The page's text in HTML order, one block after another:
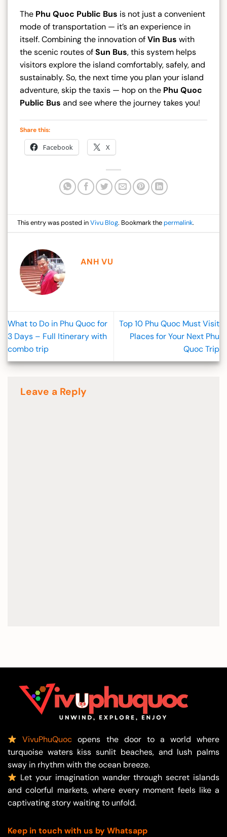
The Phu Quoc Public Bus is not just a convenient
mode of transportation — it’s an experience in
itself. Combining the innovation ofVin Bus with
the scenic routes ofSun Bus, this system helps
visitors explore the island comfortably, safely, and
sustainably. So, the next time you plan your island
adventure, skip the taxis — hop on the Phu Quoc
Public Bus and see where the journey takes you!
Share this:
Facebook X
This entry was posted inVivu Blog. Bookmark thepermalink.
ANH VU
What to Do in Phu Quoc for
3 Days – Full Itinerary with
combo trip
Top 10 Phu Quoc Must Visit
Places for Your Next Phu
Quoc Trip
Leave a Reply
VivuPhuQuoc opens the door to a world where
turquoise waters kiss sunlit beaches, and lush palms
sway in rhythm with the ocean breeze.
Let your imagination wander through secret islands
and colorful markets, where every moment feels like a
captivating story waiting to unfold.
Keep in touch with us by Whatsapp